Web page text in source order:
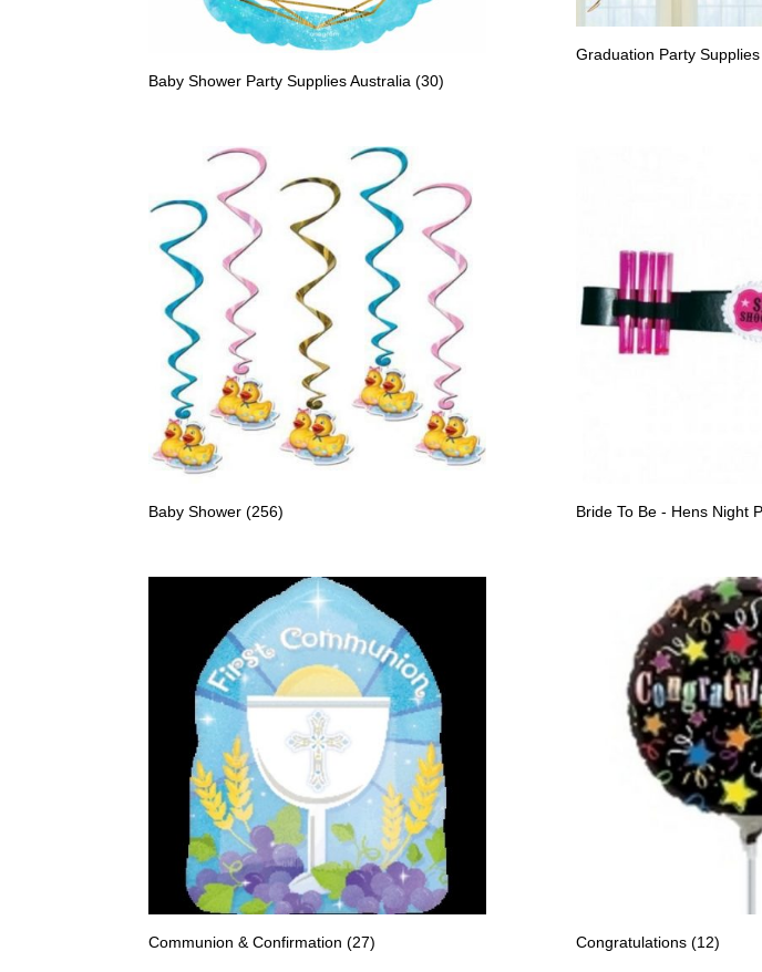
Baby Shower Party Supplies Australia(30)
Graduation Party Supplies
Baby Shower(256) Bride To Be - Hens Night
Communion & Confirmation(27) Congratulations (12)